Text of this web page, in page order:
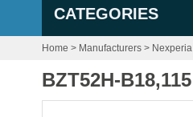
CATEGORIES
Home > Manufacturers > Nexperia
BZT52H-B18,115